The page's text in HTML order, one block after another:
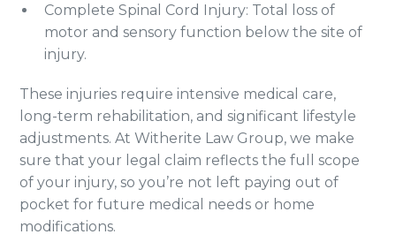
Complete Spinal Cord Injury: Total loss of
motor and sensory function below the site of
injury.
These injuries require intensive medical care,
long-term rehabilitation, and significant lifestyle
adjustments. At Witherite Law Group, we make
sure that your legal claim reflects the full scope
of your injury, so you’re not left paying out of
pocket for future medical needs or home
modifications.